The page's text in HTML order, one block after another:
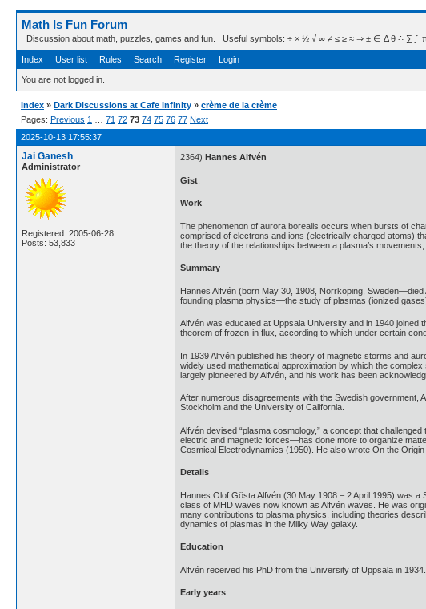
Math Is Fun Forum
Discussion about math, puzzles, games and fun. Useful symbols: ÷ × ½ √ ∞ ≠ ≤ ≥ ≈ ⇒ ± ∈ Δ θ ∴ ∑ ∫  π
Index User list Rules Search Register Login
You are not logged in.
Index » Dark Discussions at Cafe Infinity » crème de la crème
Pages: Previous 1 71 72 73 74 75 76 77 Next
2025-10-13 17:55:37
Jai Ganesh
Administrator
Registered: 2005-06-28
Posts: 53,833
2364) Hannes Alfvén
Gist:
Work
The phenomenon of aurora borealis occurs when bursts of
comprised of electrons and ions (electrically charged atoms)
the theory of the relationships between a plasma’s
Summary
Hannes Alfvén (born May 30, 1908, Norrköping,
founding plasma physics—the study of plasmas (ionized
Alfvén was educated at Uppsala University and in 1940 joined
theorem of frozen-in flux, according to which under certain
In 1939 Alfvén published his theory of magnetic storms and
widely used mathematical approximation by which the
largely pioneered by Alfvén, and his work has been
After numerous disagreements with the Swedish government,
Stockholm and the University of California.
Alfvén devised “plasma cosmology,” a concept that
electric and magnetic forces—has done more to organize
Cosmical Electrodynamics (1950). He also wrote On the
Details
Hannes Olof Gösta Alfvén (30 May 1908 – 2 April 1995) was
class of MHD waves now known as Alfvén waves. He was
many contributions to plasma physics, including theories
dynamics of plasmas in the Milky Way galaxy.
Education
Alfvén received his PhD from the University of Uppsala in
Early years